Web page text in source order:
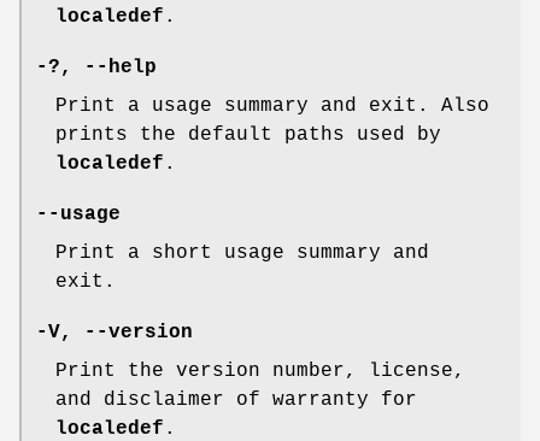
localedef .
-?,
--help
Print a usage summary and exit. Also
prints the default paths used by
localedef .
--usage
Print a short usage summary and
exit.
-V,
--version
Print the version number, license,
and disclaimer of warranty for
localedef .